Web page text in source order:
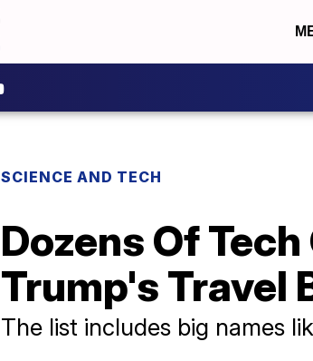
SCIENCE AND TECH
Dozens Of
Trump's Travel
The list includes big names